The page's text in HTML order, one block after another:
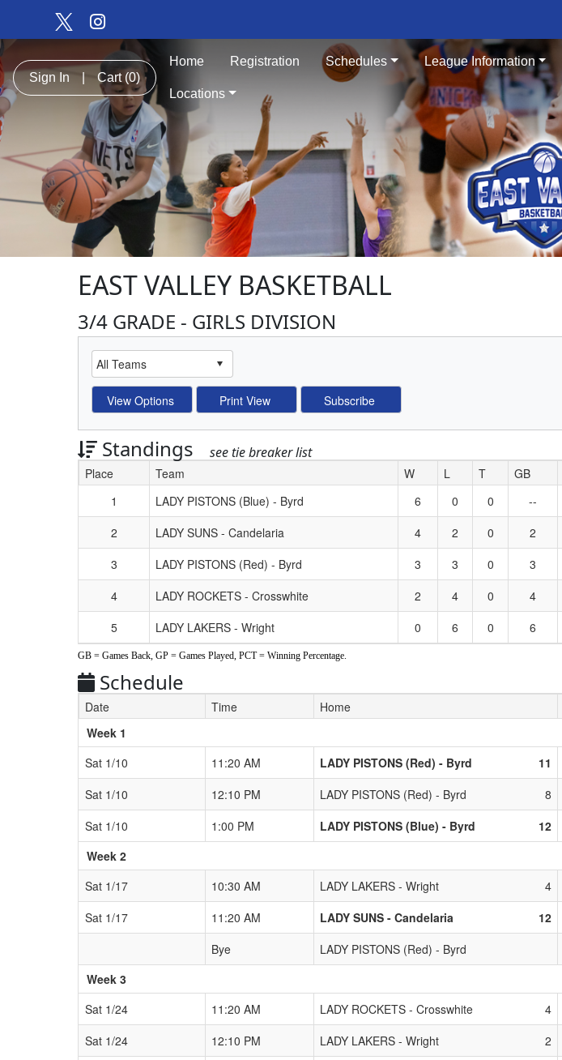
Sign In Cart (0)
Home Registration Schedules League Information
Locations
EAST VALLEY BASKETBALL
3/4 GRADE - GIRLS DIVISION
Standings see tie breaker list
Schedule Grid
Place Team W L T GB
1
LADY PISTONS (Blue) - Byrd 6 0 0 --
2
LADY SUNS - Candelaria 4 2 0 2
3
LADY PISTONS (Red) - Byrd 3 3 0 3
4
LADY ROCKETS - Crosswhite 2 4 0 4
5
LADY LAKERS - Wright 0 6 0 6
GB = Games Back, GP = Games Played, PCT = Winning Percentage.
Schedule
Date Time Home
Week 1
Sat 1/10
11:20 AM LADY PISTONS (Red) - Byrd 11
Sat 1/10
12:10 PM LADY PISTONS (Red) - Byrd 8
Sat 1/10
1:00 PM LADY PISTONS (Blue) - Byrd 12
Week 2
Sat 1/17
10:30 AM LADY LAKERS - Wright 4
Sat 1/17
11:20 AM LADY SUNS - Candelaria 12
Bye
LADY PISTONS (Red) - Byrd
Week 3
Sat 1/24
11:20 AM LADY ROCKETS - Crosswhite 4
Sat 1/24
12:10 PM LADY LAKERS - Wright 2